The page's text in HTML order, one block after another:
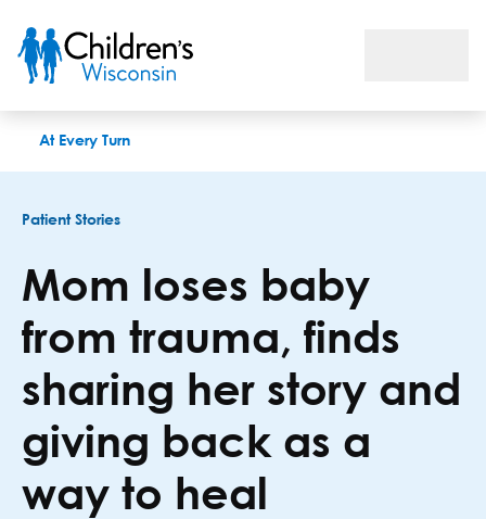
At Every Turn
Patient Stories
Mom loses baby
from trauma, finds
sharing her story and
giving back as a
way to heal